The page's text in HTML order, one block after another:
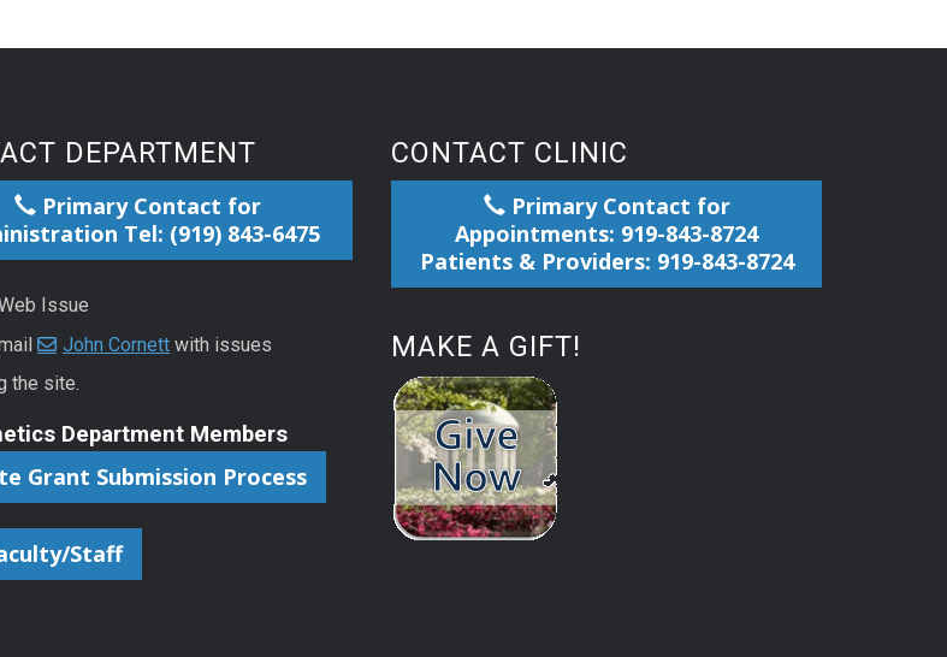
DEPARTMENT
Primary Contact for
Tel: (919) 843-6475
Issue
John Cornett with issues
the site.
Department Members
Grant Submission Process
Staff
CONTACT CLINIC
Primary Contact for
Appointments: 919-843-8724
Patients & Providers: 919-843-8724
MAKE A GIFT!